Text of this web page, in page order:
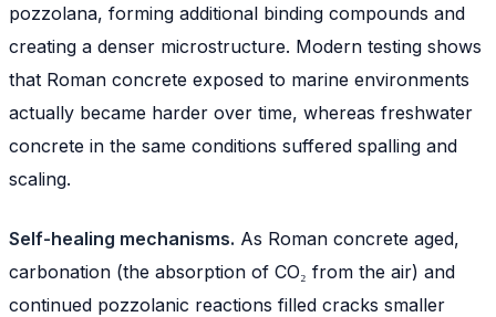
pozzolana, forming additional binding compounds and
creating a denser microstructure. Modern testing shows
that Roman concrete exposed to marine environments
actually became harder over time, whereas freshwater
concrete in the same conditions suffered spalling and
scaling.
Self-healing mechanisms. As Roman concrete aged,
carbonation (the absorption of CO₂ from the air) and
continued pozzolanic reactions filled cracks smaller